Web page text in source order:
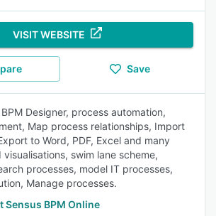
VISIT WEBSITE
Save
Designer, process automation,
Map process relationships, Import
to Word, PDF, Excel and many
swim lane scheme,
processes, model IT processes,
Manage processes.
Sensus BPM Online